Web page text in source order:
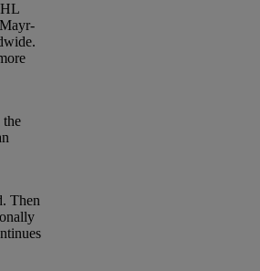
the
Then